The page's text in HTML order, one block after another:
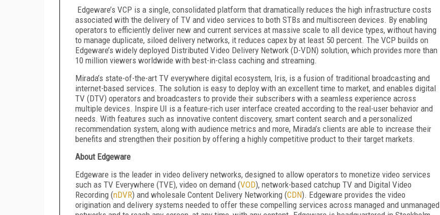
Edgeware’s VCP is a single, consolidated platform that dramatically reduces the high infrastructure costs
associated with the delivery of TV and video services to both STBs and multiscreen devices. By enabling
operators to efficiently deliver new and current services at massive scale to all device types, without having
to manage duplicate, siloed delivery networks, it reduces capex by at least 50 percent. The VCP builds on
Edgeware’s widely deployed Distributed Video Delivery Network (D-VDN) solution, which provides more than
10 million viewers worldwide with best-in-class caching and streaming.
Mirada’s state-of-the-art TV everywhere digital ecosystem, Iris, is a fusion of traditional broadcasting and
internet-based services. The solution is easy to deploy with an excellent time to market, and enables digital
TV (DTV) operators and broadcasters to provide their subscribers with a seamless experience across
multiple devices. Inspire UI is a feature-rich user interface created according to the real-user behavior and
needs. With features such as innovative content discovery, smart content search and a personalized
recommendation system, along with audience metrics and more, Mirada’s clients are able to increase their
benefits and strengthen their position by offering a highly competitive product to their target markets.
About Edgeware
Edgeware is the leader in video delivery networks, designed to allow operators to monetize video services
such as TV Everywhere (TVE), video on demand (VOD), network-based catchup TV and Digital Video
Recording (nDVR) and wholesale Content Delivery Networking (CDN). Edgeware provides the video
origination and delivery systems needed to offer these compelling services across managed and unmanaged